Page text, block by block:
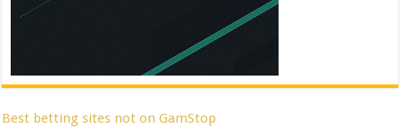
Best betting sites not on GamStop